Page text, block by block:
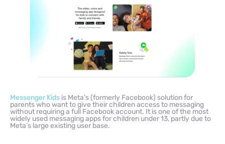
Messenger Kids is Meta’s (formerly Facebook) solution for
parents who want to give their children access to messaging
without requiring a full Facebook account. It is one of the most
widely used messaging apps for children under 13, partly due to
Meta’s large existing user base.